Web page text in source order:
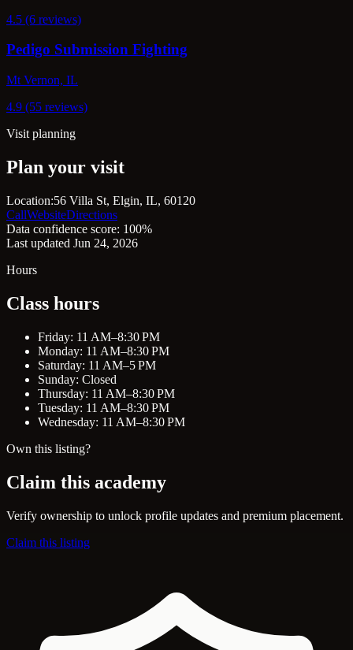
4.5 (6 reviews)
Pedigo Submission Fighting
Mt Vernon, IL
4.9 (55 reviews)
Visit planning
Plan your visit
Location:56 Villa St, Elgin, IL, 60120
CallWebsiteDirections
Data confidence score: 100%
Last updated Jun 24, 2026
Hours
Class hours
Friday: 11 AM–8:30 PM
Monday: 11 AM–8:30 PM
Saturday: 11 AM–5 PM
Sunday: Closed
Thursday: 11 AM–8:30 PM
Tuesday: 11 AM–8:30 PM
Wednesday: 11 AM–8:30 PM
Own this listing?
Claim this academy
Verify ownership to unlock profile updates and premium placement.
Claim this listing